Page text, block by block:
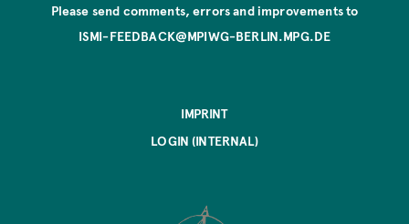
Please send comments, errors and improvements to
ISMI-FEEDBACK@MPIWG-BERLIN.MPG.DE
IMPRINT
LOGIN (INTERNAL)